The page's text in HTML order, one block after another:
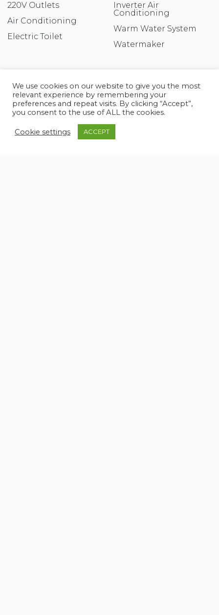
220V Outlets
Air Conditioning
Electric Toilet
Inverter Air
Conditioning
Warm Water System
Watermaker
DTV
Hi-Fi
Satellite Decoder
Satellite TV antenna
Speakers
We use cookies on our website to give you the most
relevant experience by remembering your
preferences and repeat visits. By clicking “Accept”,
you consent to the use of ALL the cookies.
Cookie settings ACCEPT